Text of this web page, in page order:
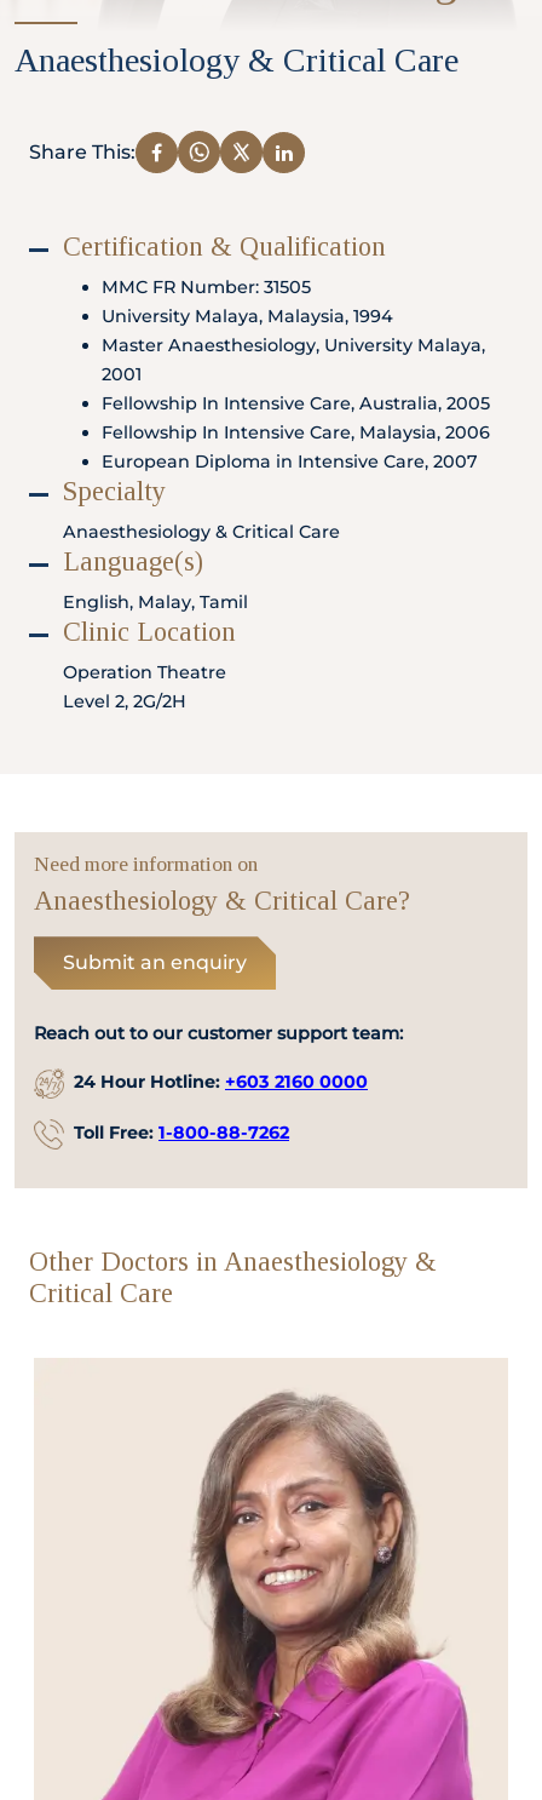
Partner
Health Screening Appointment
Doctor's Appointment
Make An Enquiry
Locate
Us
Anaesthesiology & Critical Care
Share This:
Certification & Qualification
MMC FR Number: 31505
University Malaya, Malaysia, 1994
Master Anaesthesiology, University Malaya,
2001
Fellowship In Intensive Care, Australia, 2005
Fellowship In Intensive Care, Malaysia, 2006
European Diploma in Intensive Care, 2007
Specialty
Anaesthesiology & Critical Care
Language(s)
English, Malay, Tamil
Clinic Location
Operation Theatre
Level 2, 2G/2H
Need more information on
Anaesthesiology & Critical Care?
Submit an enquiry
Reach out to our customer support team:
24 Hour Hotline: +603 2160 0000
Toll Free: 1-800-88-7262
Other Doctors in Anaesthesiology &
Critical Care